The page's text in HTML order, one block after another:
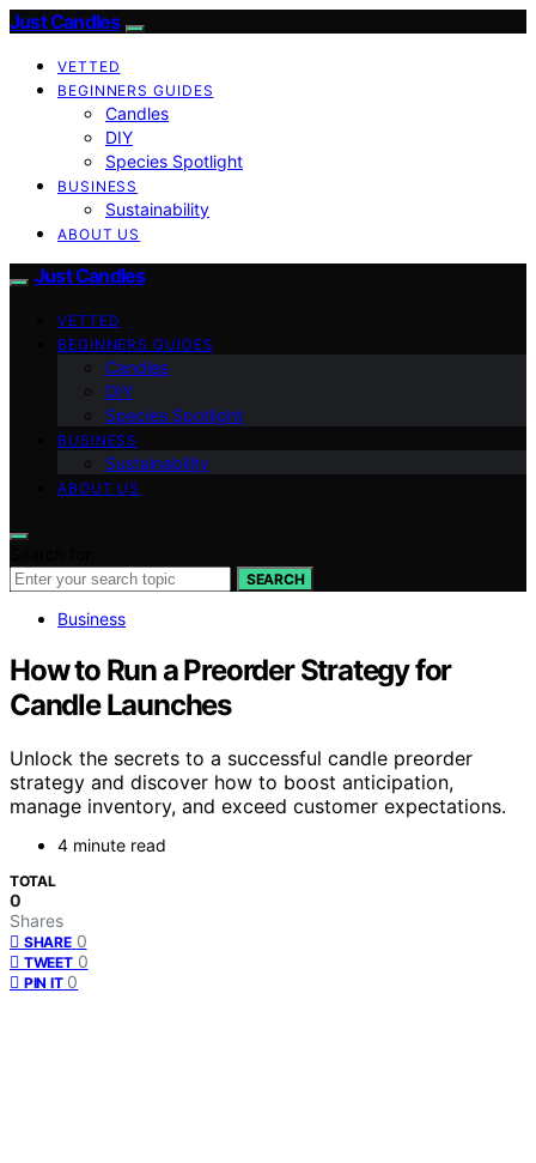
Just Candles
VETTED
BEGINNERS GUIDES
Candles
DIY
Species Spotlight
BUSINESS
Sustainability
ABOUT US
Just Candles
VETTED
BEGINNERS GUIDES
Candles
DIY
Species Spotlight
BUSINESS
Sustainability
ABOUT US
SEARCH
Business
How to Run a Preorder Strategy for
Candle Launches
Unlock the secrets to a successful candle preorder
strategy and discover how to boost anticipation,
manage inventory, and exceed customer expectations.
4 minute read
TOTAL
0
Shares
SHARE 0
TWEET 0
PIN IT 0